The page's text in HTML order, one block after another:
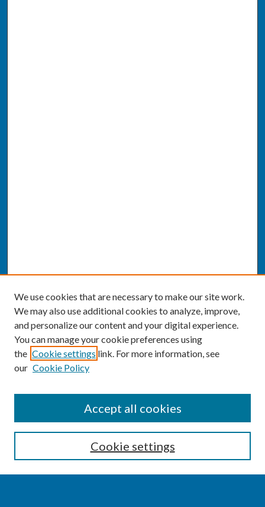
Enter search terms:
We use cookies that are necessary to make our site work.
We may also use additional cookies to analyze, improve,
and personalize our content and your digital experience.
You can manage your cookie preferences using
the Cookie settings link. For more information, see
our Cookie Policy
Cookie settings
Accept all cookies